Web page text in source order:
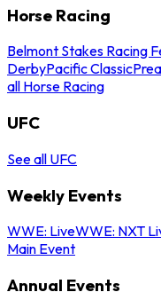
Horse Racing
Belmont Stakes Racing
DerbyPacific Classic
all Horse Racing
UFC
See all UFC
Weekly Events
WWE: LiveWWE: NXT
Main Event
Annual Events